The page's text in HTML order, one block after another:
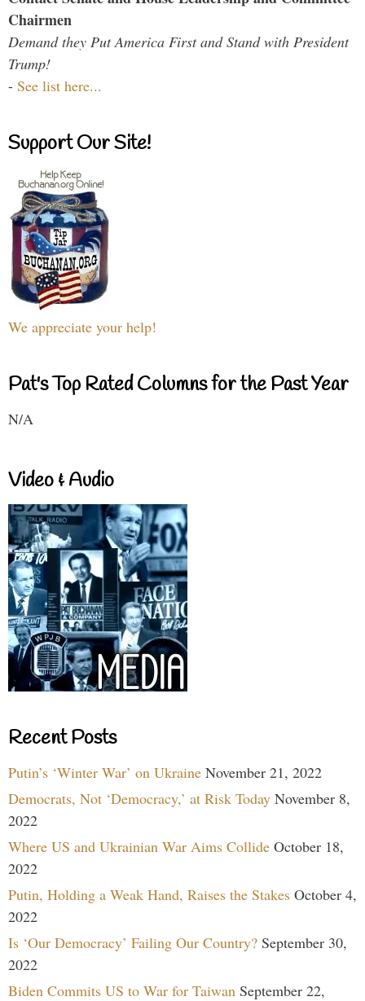
Chairmen
Demand they Put America First and Stand with President
Trump!
- See list here...
Support Our Site!
We appreciate your help!
Pat's Top Rated Columns for the Past Year
N/A
Video & Audio
Recent Posts
Putin’s ‘Winter War’ on Ukraine November 21, 2022
Democrats, Not ‘Democracy,’ at Risk Today November 8,
2022
Where US and Ukrainian War Aims Collide October 18,
2022
Putin, Holding a Weak Hand, Raises the Stakes October 4,
2022
Is ‘Our Democracy’ Failing Our Country? September 30,
2022
Biden Commits US to War for Taiwan September 22,